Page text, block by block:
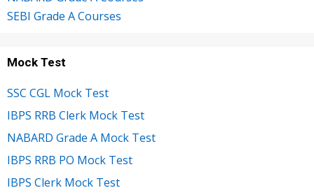
SEBI Grade A Courses
Mock Test
SSC CGL Mock Test
IBPS RRB Clerk Mock Test
NABARD Grade A Mock Test
IBPS RRB PO Mock Test
IBPS Clerk Mock Test